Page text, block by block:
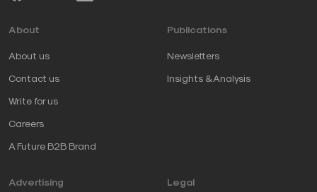
About
About us
Contact us
Write for us
Careers
A Future B2B Brand
Publications
Newsletters
Insights & Analysis
Advertising Legal